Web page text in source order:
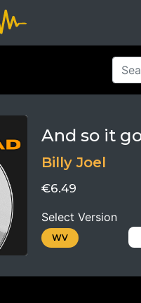
And so it
Billy Joel
€6.49
Select Version
WV